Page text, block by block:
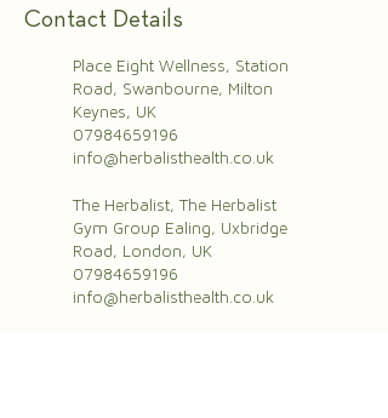
Contact Details
Place Eight Wellness, Station
Road, Swanbourne, Milton
Keynes, UK
07984659196
info@herbalisthealth.co.uk
The Herbalist, The Herbalist
Gym Group Ealing, Uxbridge
Road, London, UK
07984659196
info@herbalisthealth.co.uk